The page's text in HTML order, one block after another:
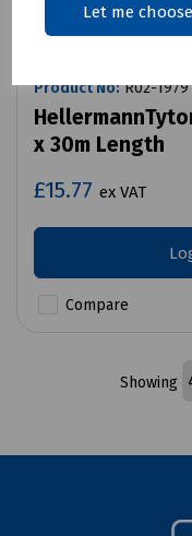
Let me choose
Product No:R02-1979
x 30m Length
£15.77 ex VAT
Compare
Showing